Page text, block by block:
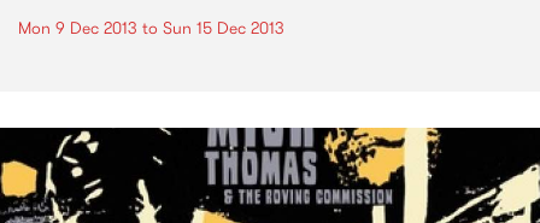
Mon 9 Dec 2013 to Sun 15 Dec 2013